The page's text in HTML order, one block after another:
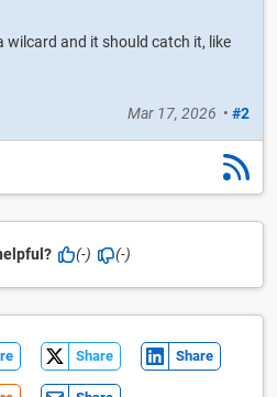
wilcard and it should catch it, like
Mar 17, 2026 • #2
(-) (-)
Share Share